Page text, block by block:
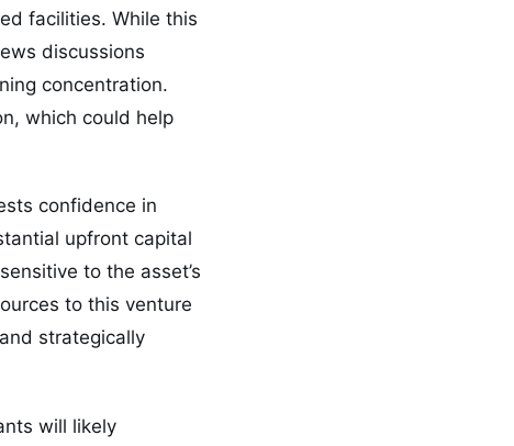
facilities. While this
discussions
concentration.
which could help
confidence in
upfront capital
to the asset’s
to this venture
strategically
will likely